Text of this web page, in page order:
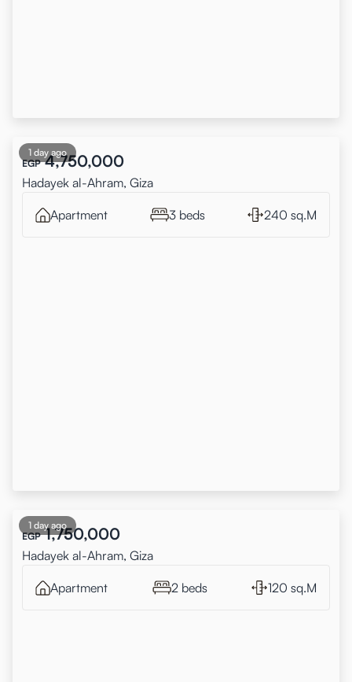
1 day ago
EGP 4,750,000
Hadayek al-Ahram, Giza
Apartment 3 beds 240 sq.M
1 day ago
EGP 1,750,000
Hadayek al-Ahram, Giza
Apartment 2 beds 120 sq.M